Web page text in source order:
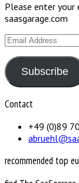
Please enter
saasgarage.com
Email
Subscribe
Contact
+49 (0)89
recommended top